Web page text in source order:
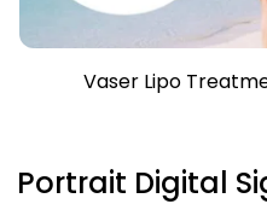
Vaser Lipo
Portrait Digital